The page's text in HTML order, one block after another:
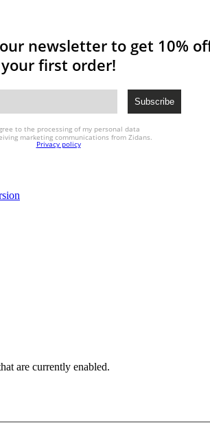
newsletter to get 10%
your first order!
to the processing of my personal data
marketing communications from Zidans.
Privacy policy
are currently enabled.